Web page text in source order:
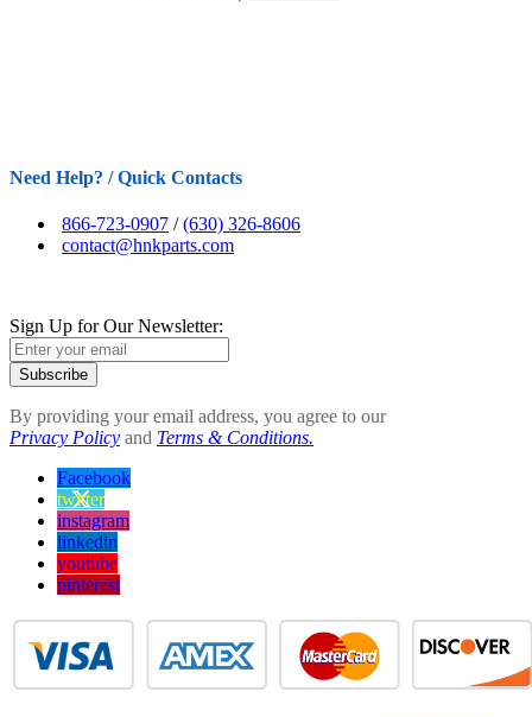
Need Help? / Quick Contacts
866-723-0907 /(630) 326-8606
contact@hnkparts.com
Sign Up for Our Newsletter:
Subscribe
By providing your email address, you agree to our
Privacy Policy and Terms & Conditions.
Facebook
twitter
instagram
linkedin
youtube
pinterest